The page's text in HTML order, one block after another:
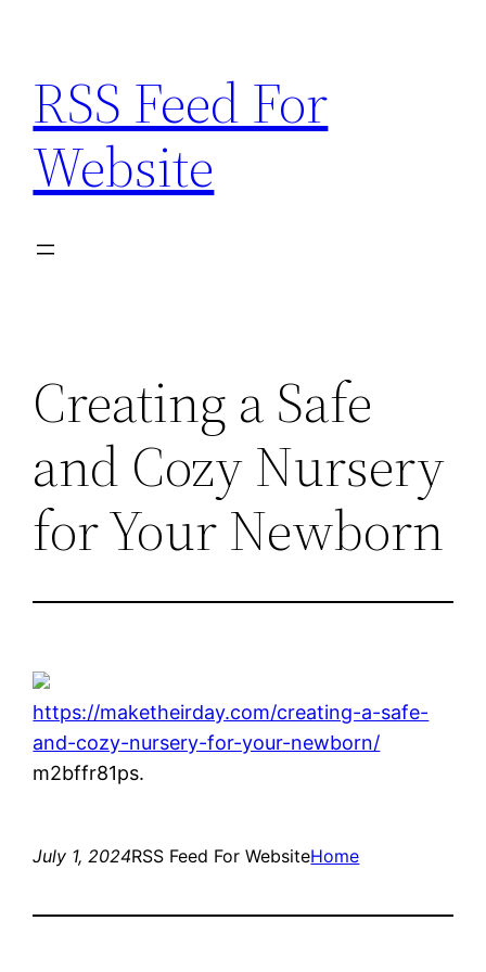
content
RSS Feed For
Website
Creating a Safe
and Cozy Nursery
for Your Newborn
https://maketheirday.com/creating-a-safe-
and-cozy-nursery-for-your-newborn/
m2bffr81ps.
July 1, 2024RSS Feed For WebsiteHome